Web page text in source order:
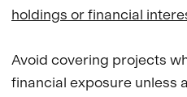
holdings or financial
Avoid covering projects
financial exposure unless